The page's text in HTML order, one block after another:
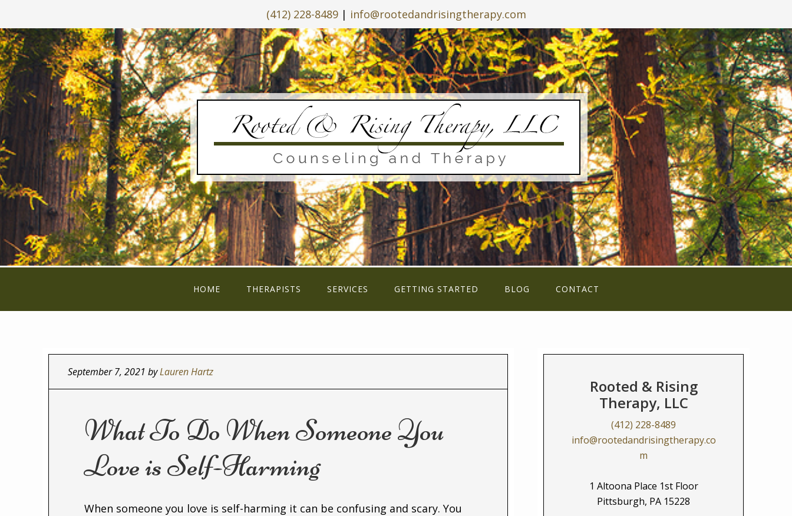
(412) 228-8489| info@rootedandrisingtherapy.com
HOME THERAPISTS SERVICES GETTING STARTED BLOG CONTACT
September 7, 2021 byLauren Hartz
What To Do When Someone You
Love is Self-Harming
When someone you love is self-harming it can be confusing and scary. You
Rooted & Rising
Therapy, LLC
(412) 228-8489
info@rootedandrisingtherapy.co
m
1 Altoona Place 1st Floor
Pittsburgh, PA 15228